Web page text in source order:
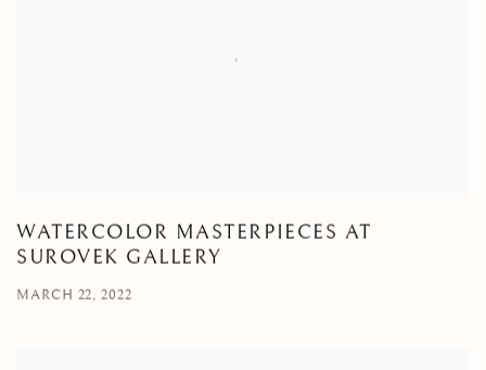
WATERCOLOR MASTERPIECES AT
SUROVEK GALLERY
MARCH 22, 2022